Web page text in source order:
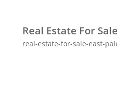
Real Estate For
real-estate-for-sale-east-